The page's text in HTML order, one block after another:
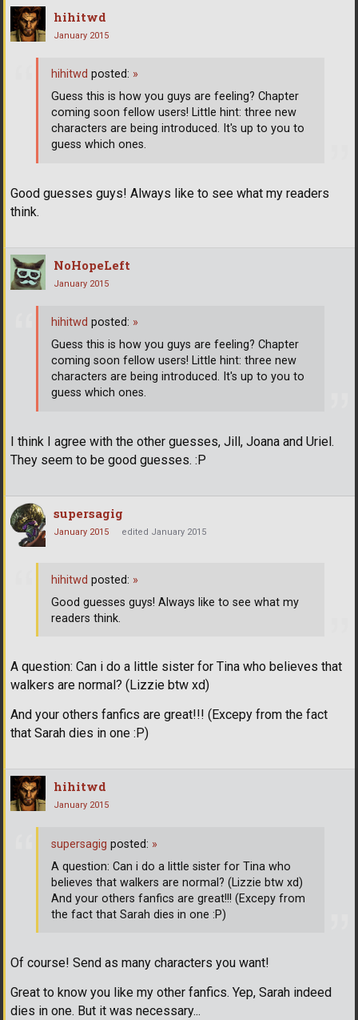
hihitwd
January 2015
Good guesses guys! Always like to see what my readers
think.
hihitwd posted: »
Guess this is how you guys are feeling? Chapter
coming soon fellow users! Little hint: three new
characters are being introduced. It's up to you to
guess which ones.
NoHopeLeft
January 2015
I think I agree with the other guesses, Jill, Joana and Uriel.
They seem to be good guesses. :P
hihitwd posted: »
Guess this is how you guys are feeling? Chapter
coming soon fellow users! Little hint: three new
characters are being introduced. It's up to you to
guess which ones.
supersagig
January 2015 edited January 2015
A question: Can i do a little sister for Tina who believes that
walkers are normal? (Lizzie btw xd)
And your others fanfics are great!!! (Excepy from the fact
that Sarah dies in one :P)
hihitwd posted: »
Good guesses guys! Always like to see what my
readers think.
hihitwd
January 2015
Of course! Send as many characters you want!
Great to know you like my other fanfics. Yep, Sarah indeed
dies in one. But it was necessary...
supersagig posted: »
A question: Can i do a little sister for Tina who
believes that walkers are normal? (Lizzie btw xd)
And your others fanfics are great!!! (Excepy from
the fact that Sarah dies in one :P)